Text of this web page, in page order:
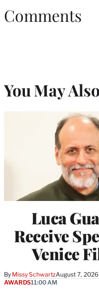
Comments
You May
Luca
Receive
Venice
By Missy SchwartzAugust 7, 2026
AWARDS11:00 AM